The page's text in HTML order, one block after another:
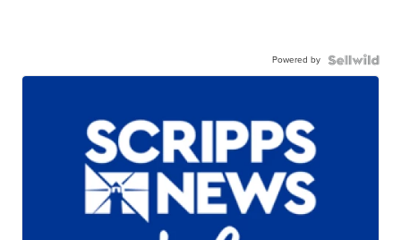
Powered by